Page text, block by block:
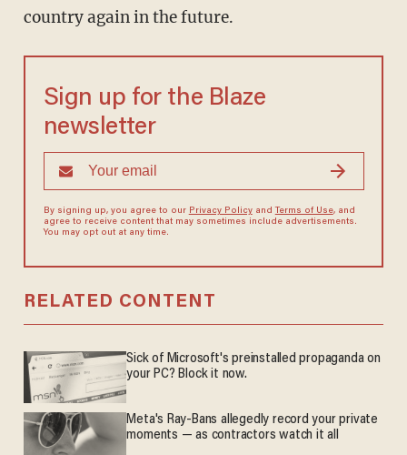
country again in the future.
Sign up for the Blaze
newsletter
By signing up, you agree to our Privacy Policyand Terms of Use, and
agree to receive content that may sometimes include advertisements.
You may opt out at any time.
RELATED CONTENT
Sick of Microsoft's preinstalled propaganda on
your PC? Block it now.
Meta's Ray-Bans allegedly record your private
moments — as contractors watch it all